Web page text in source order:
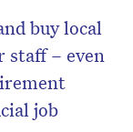
buy local
staff – even
job